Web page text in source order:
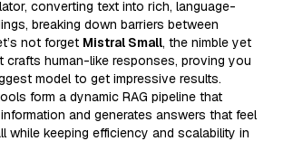
converting text into rich, language-
breaking down barriers between
not forget Mistral Small, the nimble yet
crafts human-like responses, proving you
model to get impressive results.
form a dynamic RAG pipeline that
and generates answers that feel
while keeping efficiency and scalability in